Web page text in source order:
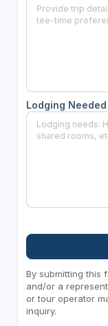
Lodging Needed
By submitting this
and/or a
or tour operator
inquiry.